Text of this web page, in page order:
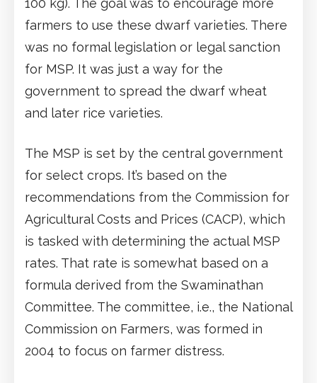
100 kg). The goal was to encourage more
farmers to use these dwarf varieties. There
was no formal legislation or legal sanction
for MSP. It was just a way for the
government to spread the dwarf wheat
and later rice varieties.
The MSP is set by the central government
for select crops. It’s based on the
recommendations from the Commission for
Agricultural Costs and Prices (CACP), which
is tasked with determining the actual MSP
rates. That rate is somewhat based on a
formula derived from the Swaminathan
Committee. The committee, i.e., the National
Commission on Farmers, was formed in
2004 to focus on farmer distress.